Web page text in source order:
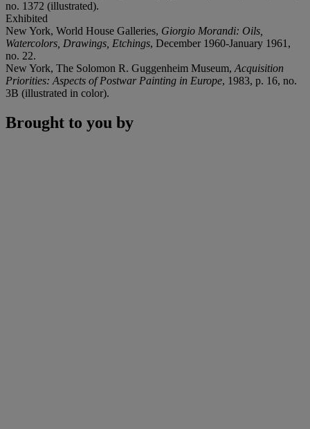
no. 1372 (illustrated).
Exhibited
New York, World House Galleries, Giorgio Morandi: Oils,
Watercolors, Drawings, Etchings, December 1960-January 1961,
no. 22.
New York, The Solomon R. Guggenheim Museum, Acquisition
Priorities: Aspects of Postwar Painting in Europe, 1983, p. 16, no.
3B (illustrated in color).
Brought to you by